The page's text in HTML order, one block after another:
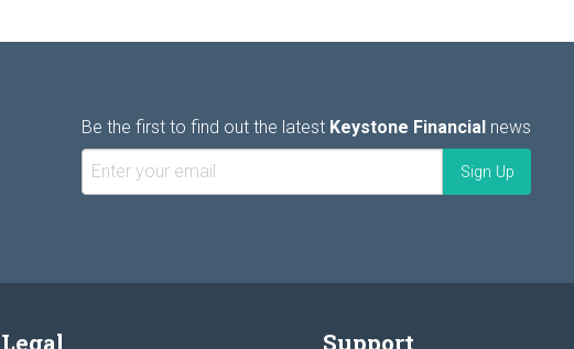
Be the first to find out the latest Keystone Financial news
Legal Support